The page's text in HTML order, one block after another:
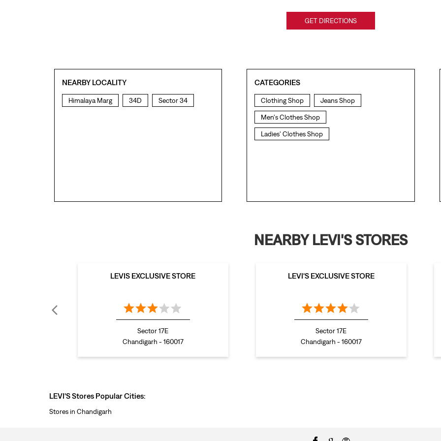
GET DIRECTIONS
NEARBY LOCALITY
Himalaya Marg 34D Sector 34
CATEGORIES
Clothing Shop Jeans Shop
Men's Clothes Shop
Ladies' Clothes Shop
NEARBY LEVI'S STORES
LEVIS EXCLUSIVE STORE
Sector 17E
Chandigarh - 160017
LEVI'S EXCLUSIVE STORE
Sector 17E
Chandigarh - 160017
LEVI'S Stores Popular Cities:
Stores in Chandigarh